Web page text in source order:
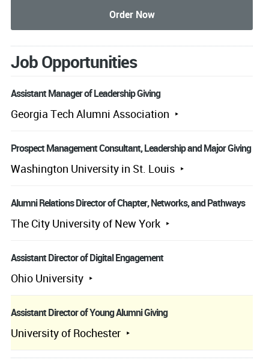
Job Opportunities
Assistant Manager of Leadership Giving
Georgia Tech Alumni Association
Prospect Management Consultant, Leadership and Major Giving
Washington University in St. Louis
Alumni Relations Director of Chapter, Networks, and Pathways
The City University of New York
Assistant Director of Digital Engagement
Ohio University
Assistant Director of Young Alumni Giving
University of Rochester